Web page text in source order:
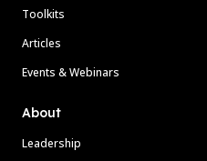
Toolkits
Articles
Events & Webinars
About
Leadership